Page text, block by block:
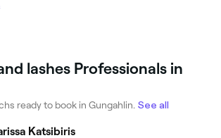
lashes Professionals in
ready to book in Gungahlin. See all
Katsibiris